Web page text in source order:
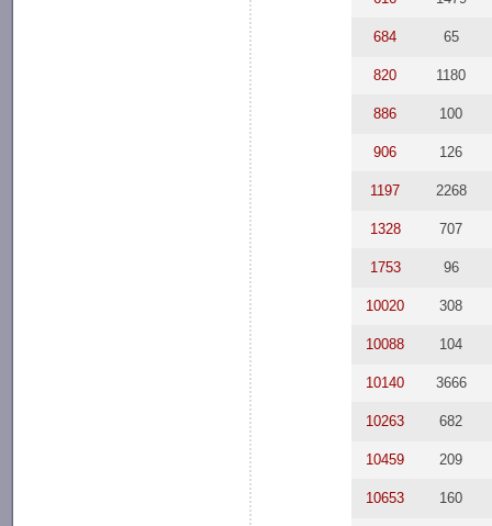
684 65
820 1180
886 100
906 126
1197 2268
1328 707
1753 96
10020 308
10088 104
10140 3666
10263 682
10459 209
10653 160